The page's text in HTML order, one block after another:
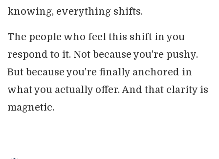
knowing, everything shifts.
The people who feel this shift in you
respond to it. Not because you're pushy.
But because you're finally anchored in
what you actually offer. And that clarity is
magnetic.